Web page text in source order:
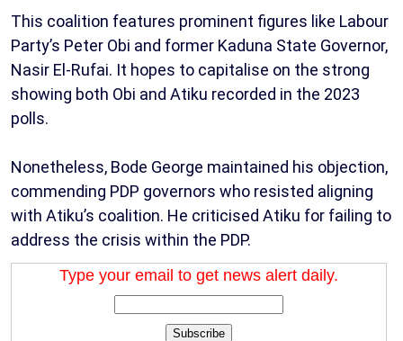
This coalition features prominent figures like Labour
Party’s Peter Obi and former Kaduna State Governor,
Nasir El-Rufai. It hopes to capitalise on the strong
showing both Obi and Atiku recorded in the 2023
polls.
Nonetheless, Bode George maintained his objection,
commending PDP governors who resisted aligning
with Atiku’s coalition. He criticised Atiku for failing to
address the crisis within the PDP.
Type your email to get news alert daily.
Subscribe